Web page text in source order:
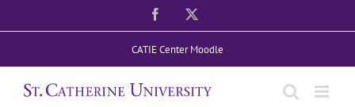
to
Facebook
CATIE Center Moodle